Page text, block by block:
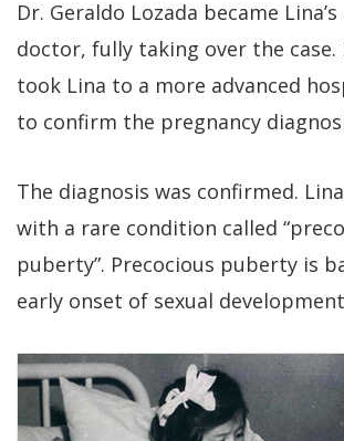
Dr. Geraldo Lozada became
doctor, fully taking over the case.
took Lina to a more advanced
to confirm the pregnancy
The diagnosis was confirmed.
with a rare condition called
puberty”. Precocious puberty is
early onset of sexual